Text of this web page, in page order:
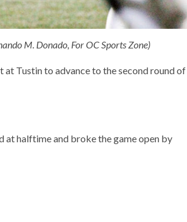
M. Donado, For OC Sports Zone)
Tustin to advance to the second round of
at halftime and broke the game open by